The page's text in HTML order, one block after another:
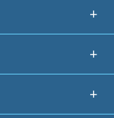
+
+
+